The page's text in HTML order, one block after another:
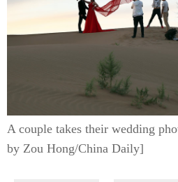
A couple takes their wedding
by Zou Hong/China Daily]